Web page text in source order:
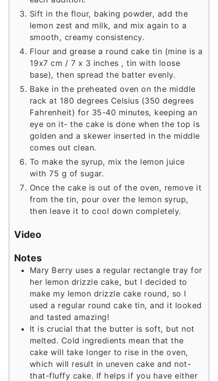
Sift in the flour, baking powder, add the
lemon zest and milk, and mix again to a
smooth, creamy consistency.
Flour and grease a round cake tin (mine is a
19x7 cm / 7 x 3 inches , tin with loose
base), then spread the batter evenly.
Bake in the preheated oven on the middle
rack at 180 degrees Celsius (350 degrees
Fahrenheit) for 35-40 minutes, keeping an
eye on it- the cake is done when the top is
golden and a skewer inserted in the middle
comes out clean.
To make the syrup, mix the lemon juice
with 75 g of sugar.
Once the cake is out of the oven, remove it
from the tin, pour over the lemon syrup,
then leave it to cool down completely.
Video
Notes
Mary Berry uses a regular rectangle tray for
her lemon drizzle cake, but I decided to
make my lemon drizzle cake round, so I
used a regular round cake tin, and it looked
and tasted amazing!
It is crucial that the butter is soft, but not
melted. Cold ingredients mean that the
cake will take longer to rise in the oven,
which will result in uneven cake and not-
that-fluffy cake. If helps if you have either